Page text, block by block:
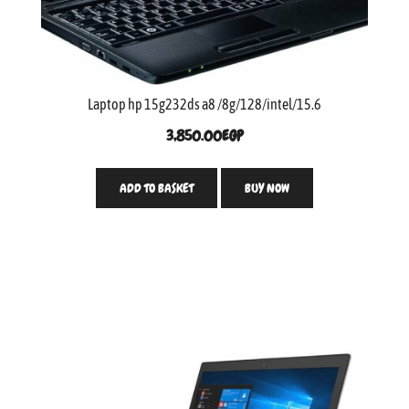
Laptop hp 15g232ds a8 /8g/128/intel/15.6
3,850.00EGP
ADD TO BASKET BUY NOW